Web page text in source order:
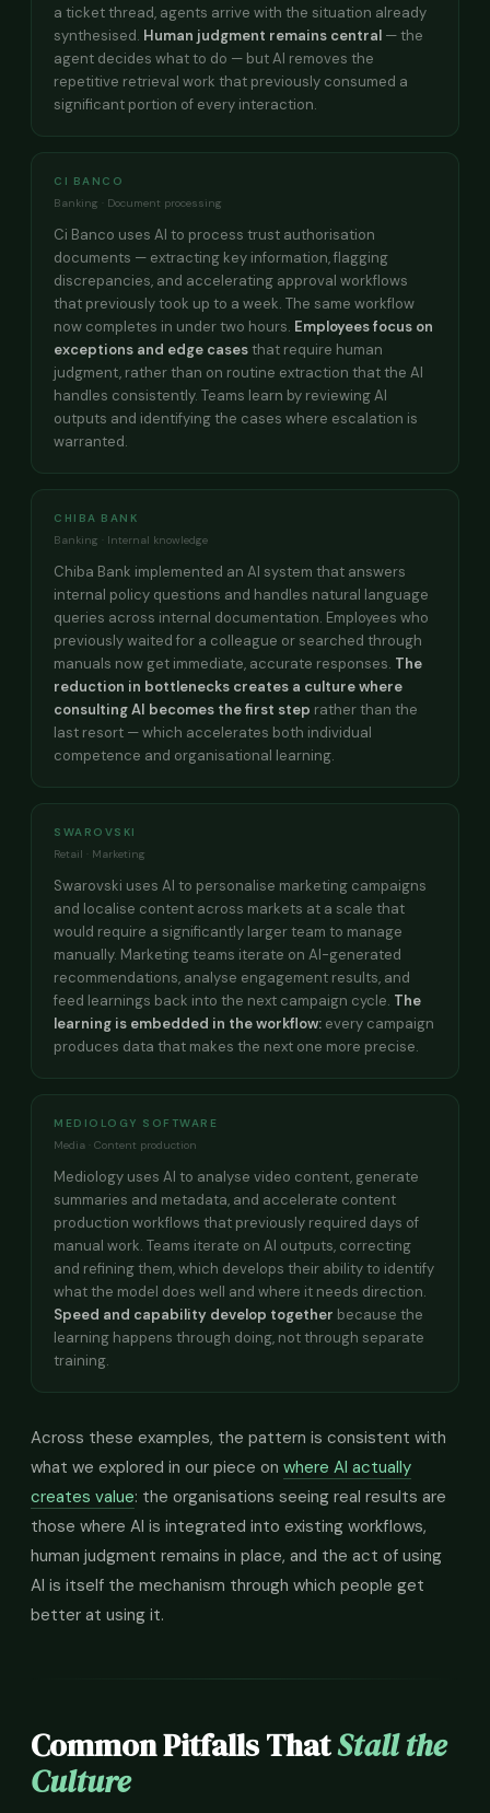
a ticket thread, agents arrive with the situation already
synthesised. Human judgment remains central — the
agent decides what to do — but AI removes the
repetitive retrieval work that previously consumed a
significant portion of every interaction.
CI BANCO
Banking · Document processing
Ci Banco uses AI to process trust authorisation
documents — extracting key information, flagging
discrepancies, and accelerating approval workflows
that previously took up to a week. The same workflow
now completes in under two hours. Employees focus on
exceptions and edge casesthat require human
judgment, rather than on routine extraction that the AI
handles consistently. Teams learn by reviewing AI
outputs and identifying the cases where escalation is
warranted.
CHIBA BANK
Banking · Internal knowledge
Chiba Bank implemented an AI system that answers
internal policy questions and handles natural language
queries across internal documentation. Employees who
previously waited for a colleague or searched through
manuals now get immediate, accurate responses. The
reduction in bottlenecks creates a culture where
consulting AI becomes the first step rather than the
last resort — which accelerates both individual
competence and organisational learning.
SWAROVSKI
Retail · Marketing
Swarovski uses AI to personalise marketing campaigns
and localise content across markets at a scale that
would require a significantly larger team to manage
manually. Marketing teams iterate on AI-generated
recommendations, analyse engagement results, and
feed learnings back into the next campaign cycle. The
learning is embedded in the workflow: every campaign
produces data that makes the next one more precise.
MEDIOLOGY SOFTWARE
Media · Content production
Mediology uses AI to analyse video content, generate
summaries and metadata, and accelerate content
production workflows that previously required days of
manual work. Teams iterate on AI outputs, correcting
and refining them, which develops their ability to identify
what the model does well and where it needs direction.
Speed and capability develop together because the
learning happens through doing, not through separate
training.
Across these examples, the pattern is consistent with
what we explored in our piece on where AI actually
creates value: the organisations seeing real results are
those where AI is integrated into existing workflows,
human judgment remains in place, and the act of using
AI is itself the mechanism through which people get
better at using it.
Common Pitfalls ThatStall the
Culture